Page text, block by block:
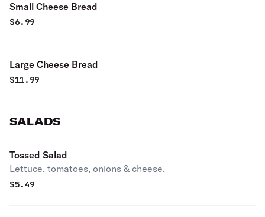
Small Cheese Bread
$6.99
Large Cheese Bread
$11.99
SALADS
Tossed Salad
Lettuce, tomatoes, onions & cheese.
$5.49